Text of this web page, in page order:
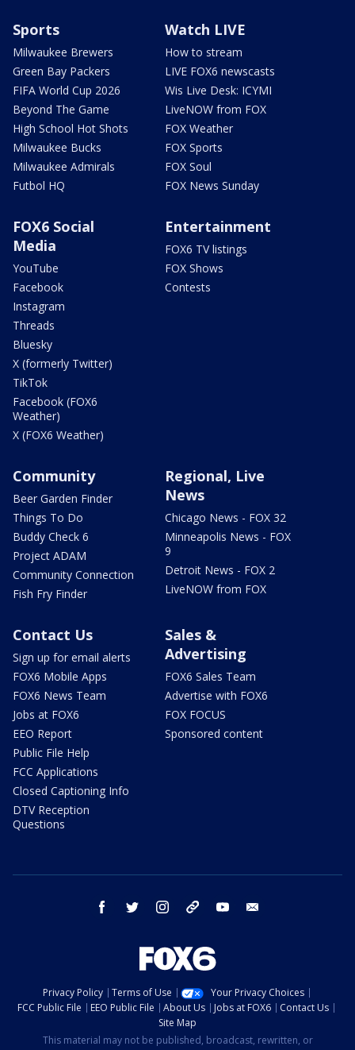
Sports
Milwaukee Brewers
Green Bay Packers
FIFA World Cup 2026
Beyond The Game
High School Hot Shots
Milwaukee Bucks
Milwaukee Admirals
Futbol HQ
Watch LIVE
How to stream
LIVE FOX6 newscasts
Wis Live Desk: ICYMI
LiveNOW from FOX
FOX Weather
FOX Sports
FOX Soul
FOX News Sunday
FOX6 Social
Media
YouTube
Facebook
Instagram
Threads
Bluesky
X (formerly Twitter)
TikTok
Facebook (FOX6
Weather)
X (FOX6 Weather)
Entertainment
FOX6 TV listings
FOX Shows
Contests
Community
Beer Garden Finder
Things To Do
Buddy Check 6
Project ADAM
Community Connection
Fish Fry Finder
Regional, Live
News
Chicago News - FOX 32
Minneapolis News - FOX
9
Detroit News - FOX 2
LiveNOW from FOX
Contact Us
Sign up for email alerts
FOX6 Mobile Apps
FOX6 News Team
Jobs at FOX6
EEO Report
Public File Help
FCC Applications
Closed Captioning Info
DTV Reception
Questions
Sales &
Advertising
FOX6 Sales Team
Advertise with FOX6
FOX FOCUS
Sponsored content
facebook twitter instagram threads youtube
Privacy Policy Terms of Use
Your Privacy Choices
FCC Public File
EEO Public File About Us Jobs at FOX6
Contact Us
Site Map
This material may not be published, broadcast, rewritten, or